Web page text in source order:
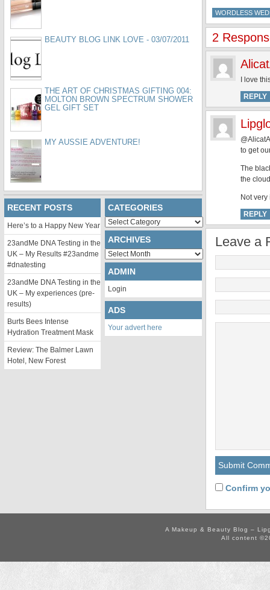
WORDLESS
2
I love
REPLY
to get
The
the
Not
REPLY
Leave a
Confirm
BEAUTY BLOG LINK LOVE - 03/07/2011
THE ART OF CHRISTMAS GIFTING 004:
MOLTON BROWN SPECTRUM SHOWER
GEL GIFT SET
MY AUSSIE ADVENTURE!
RECENT POSTS
Here’s to a Happy New Year
23andMe DNA Testing in the
UK – My Results #23andme
#dnatesting
23andMe DNA Testing in the
UK – My experiences (pre-
results)
Burts Bees Intense
Hydration Treatment Mask
Review: The Balmer Lawn
Hotel, New Forest
CATEGORIES
Categories
ARCHIVES
Archives
ADMIN
Login
ADS
Your advert here
A Makeup & Beauty Blog –
All content